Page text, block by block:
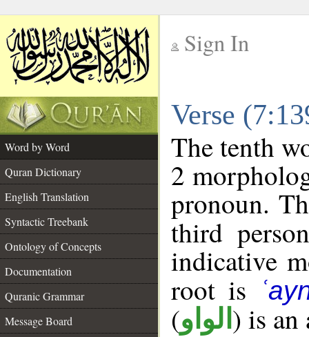
Sign In
Verse
Word by Word
Quran Dictionary
English Translation
Syntactic Treebank
Ontology of Concepts
Documentation
Quranic Grammar
Message Board
The tenth
2
pronoun.
third
indicative
root is
(الواو ) is an